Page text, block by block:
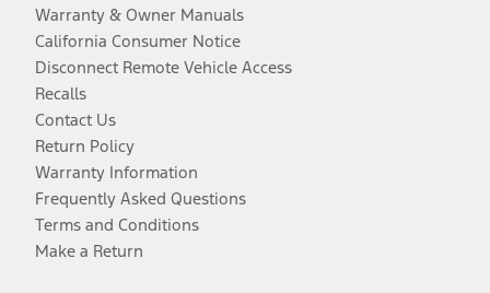
Warranty & Owner Manuals
California Consumer Notice
Disconnect Remote Vehicle Access
Recalls
Contact Us
Return Policy
Warranty Information
Frequently Asked Questions
Terms and Conditions
Make a Return